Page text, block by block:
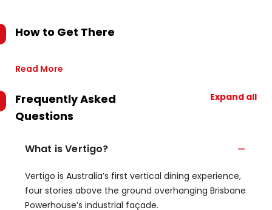
How to Get There
Read More
Frequently Asked
Questions
Expand all
What is Vertigo?
Vertigo is Australia’s first vertical dining experience,
four stories above the ground overhanging Brisbane
Powerhouse’s industrial façade.